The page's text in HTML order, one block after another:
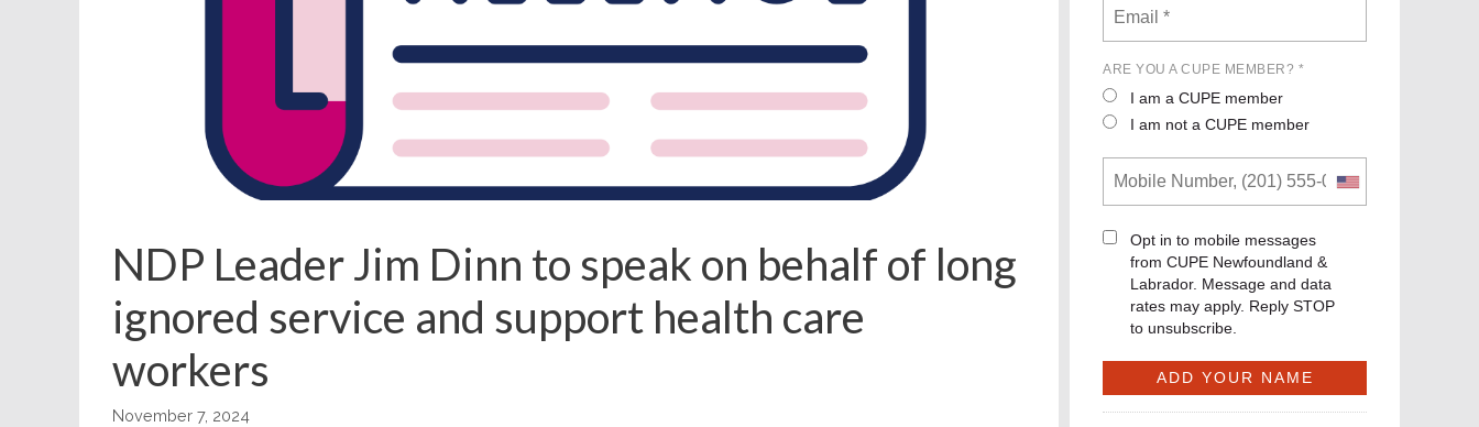
NDP Leader Jim Dinn to speak on behalf of long
ignored service and support health care
workers
November 7, 2024
ARE YOU A CUPE MEMBER? *
I am a CUPE member
I am not a CUPE member
Opt in to mobile messages
from CUPE Newfoundland &
Labrador. Message and data
rates may apply. Reply STOP
to unsubscribe.